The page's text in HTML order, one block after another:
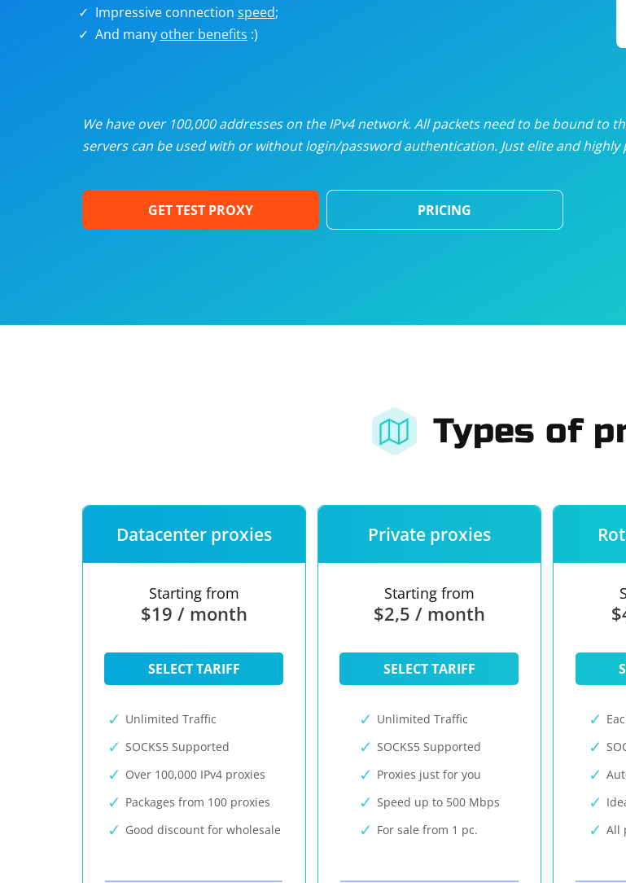
Dedicated proxies
Impressive connection speed;
And many other benefits :)
We have over 100,000 addresses on the IPv4 network. All packets need to be bound
servers can be used with or without login/password authentication. Just elite and highly
GET TEST PROXY PRICING
Types of
Datacenter proxies
Starting from
$19 / month
SELECT TARIFF
Unlimited Traffic
SOCKS5 Supported
Over 100,000 IPv4 proxies
Packages from 100 proxies
Good discount for wholesale
Private proxies
Starting from
$2,5 / month
SELECT TARIFF
Unlimited Traffic
SOCKS5 Supported
Proxies just for you
Speed up to 500 Mbps
For sale from 1 pc.
All